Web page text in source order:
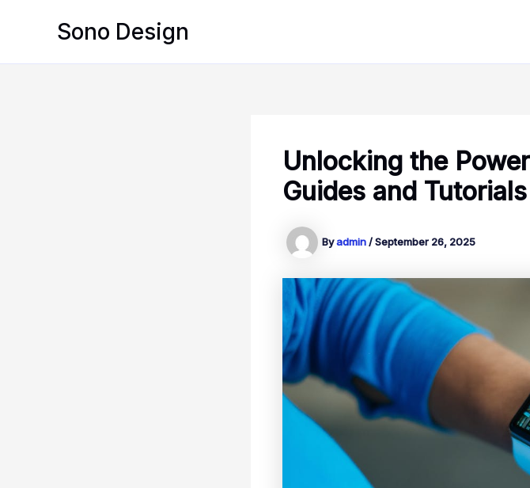
Sono Design
Unlocking the
Guides and Tutorials
Byadmin/September 26, 2025